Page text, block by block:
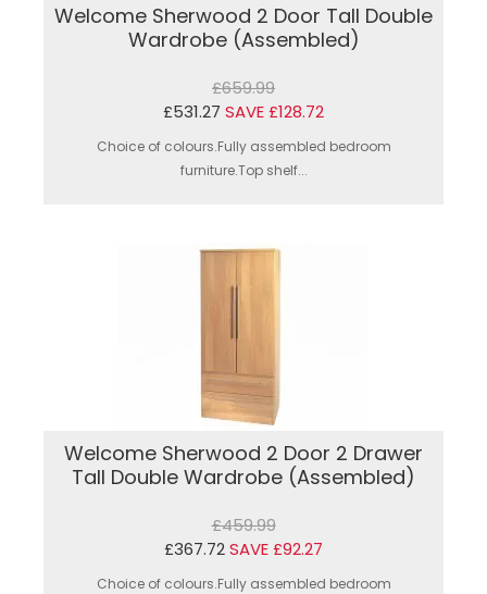
Welcome Sherwood 2 Door Tall Double
Wardrobe (Assembled)
£659.99
£531.27 SAVE £128.72
Choice of colours.Fully assembled bedroom
furniture.Top shelf...
Welcome Sherwood 2 Door 2 Drawer
Tall Double Wardrobe (Assembled)
£459.99
£367.72SAVE £92.27
Choice of colours.Fully assembled bedroom